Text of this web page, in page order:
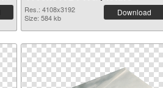
Res.: 4108x3192
Size: 584 kb
Download